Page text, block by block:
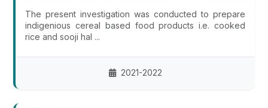
The present investigation was conducted to prepare
indigenious cereal based food products i.e. cooked
rice and sooji hal ...
2021-2022